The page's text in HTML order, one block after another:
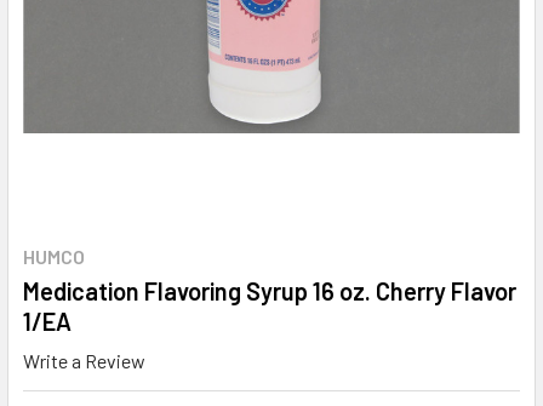
HUMCO
Medication Flavoring Syrup 16 oz. Cherry Flavor
1/EA
Write a Review